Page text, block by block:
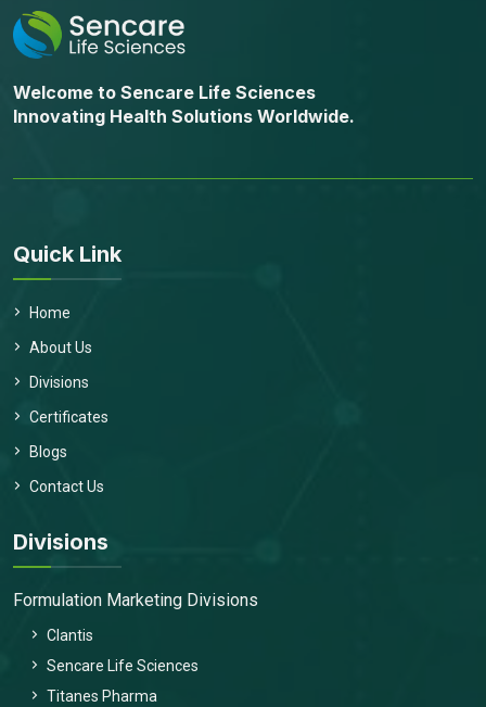
Welcome to Sencare Life Sciences
Innovating Health Solutions Worldwide.
Quick Link
Home
About Us
Divisions
Certificates
Blogs
Contact Us
Divisions
Formulation Marketing Divisions
Clantis
Sencare Life Sciences
Titanes Pharma